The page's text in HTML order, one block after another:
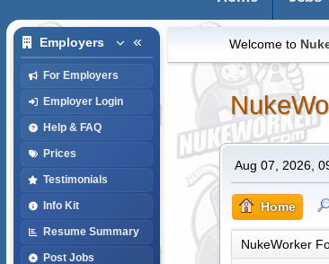
Employers
For Employers
Employer Login
Help & FAQ
Prices
Testimonials
Info Kit
Resume Summary
Post Jobs
Welcome to
Aug 07, 2026,
Home
NukeWorker